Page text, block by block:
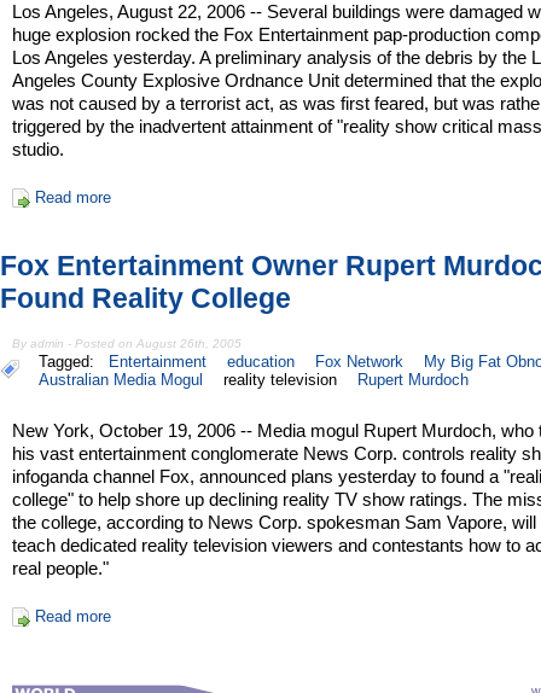
Los Angeles, August 22, 2006 -- Several buildings were damaged
huge explosion rocked the Fox Entertainment pap-production
Los Angeles yesterday. A preliminary analysis of the debris by the
Angeles County Explosive Ordnance Unit determined that the
was not caused by a terrorist act, as was first feared, but was
triggered by the inadvertent attainment of "reality show critical
studio.
Read more
Fox Entertainment Owner Rupert
Found Reality College
By admin - Posted on August 26th, 2005
Tagged: Entertainment education Fox Network
My Big Fat
Australian Media Mogul
reality television Rupert Murdoch
New York, October 19, 2006 -- Media mogul Rupert Murdoch, who
his vast entertainment conglomerate News Corp. controls reality
infoganda channel Fox, announced plans yesterday to found a
college" to help shore up declining reality TV show ratings. The
the college, according to News Corp. spokesman Sam Vapore, will
teach dedicated reality television viewers and contestants how to
real people."
Read more